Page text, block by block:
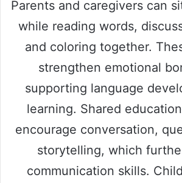
Parents and caregivers can
while reading words,
and coloring together.
strengthen emotional
supporting language
learning. Shared
encourage conversation,
storytelling, which
communication skills.